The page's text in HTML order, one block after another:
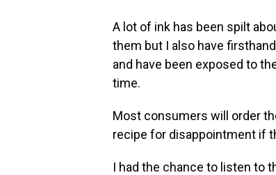
A lot of ink has been spilt
them but I also have
and have been exposed to
time.
Most consumers will order
recipe for disappointment if
I had the chance to listen to